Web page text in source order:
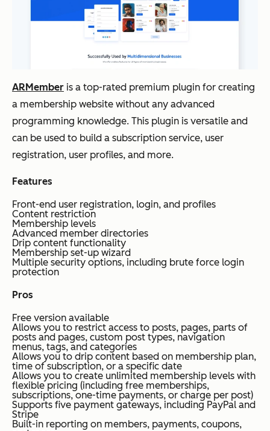
ARMember is a top-rated premium plugin for creating
a membership website without any advanced
programming knowledge. This plugin is versatile and
can be used to build a subscription service, user
registration, user profiles, and more.
Features
Front-end user registration, login, and profiles
Content restriction
Membership levels
Advanced member directories
Drip content functionality
Membership set-up wizard
Multiple security options, including brute force login
protection
Pros
Free version available
Allows you to restrict access to posts, pages, parts of
posts and pages, custom post types, navigation
menus, tags, and categories
Allows you to drip content based on membership plan,
time of subscription, or a specific date
Allows you to create unlimited membership levels with
flexible pricing (including free memberships,
subscriptions, one-time payments, or charge per post)
Supports five payment gateways, including PayPal and
Stripe
Built-in reporting on members, payments, coupons,